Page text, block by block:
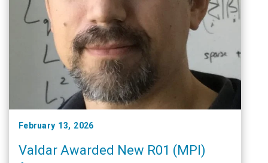
February 13, 2026
Valdar Awarded New R01 (MPI)